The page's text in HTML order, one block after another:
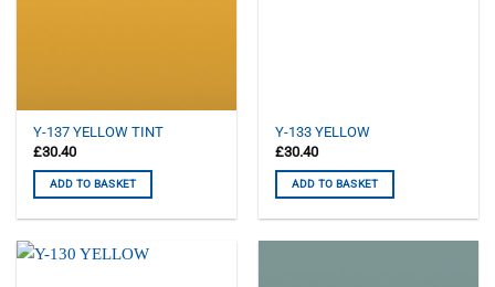
Y-137 YELLOW TINT
£30.40
ADD TO BASKET
Y-133 YELLOW
£30.40
ADD TO BASKET